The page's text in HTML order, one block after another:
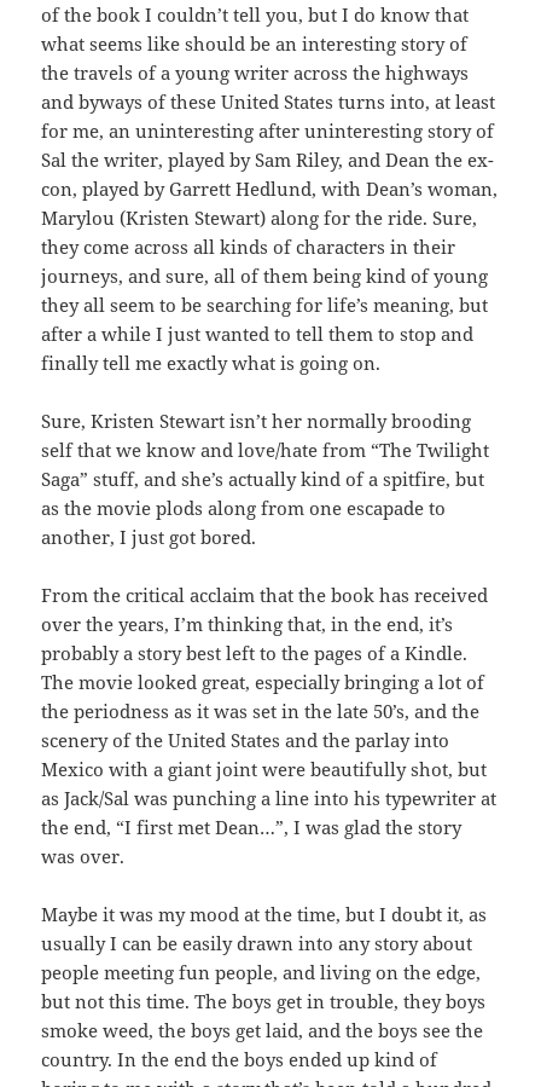
of the book I couldn’t tell you, but I do know that
what seems like should be an interesting story of
the travels of a young writer across the highways
and byways of these United States turns into, at least
for me, an uninteresting after uninteresting story of
Sal the writer, played by Sam Riley, and Dean the ex-
con, played by Garrett Hedlund, with Dean’s woman,
Marylou (Kristen Stewart) along for the ride. Sure,
they come across all kinds of characters in their
journeys, and sure, all of them being kind of young
they all seem to be searching for life’s meaning, but
after a while I just wanted to tell them to stop and
finally tell me exactly what is going on.
Sure, Kristen Stewart isn’t her normally brooding
self that we know and love/hate from “The Twilight
Saga” stuff, and she’s actually kind of a spitfire, but
as the movie plods along from one escapade to
another, I just got bored.
From the critical acclaim that the book has received
over the years, I’m thinking that, in the end, it’s
probably a story best left to the pages of a Kindle.
The movie looked great, especially bringing a lot of
the periodness as it was set in the late 50’s, and the
scenery of the United States and the parlay into
Mexico with a giant joint were beautifully shot, but
as Jack/Sal was punching a line into his typewriter at
the end, “I first met Dean…”, I was glad the story
was over.
Maybe it was my mood at the time, but I doubt it, as
usually I can be easily drawn into any story about
people meeting fun people, and living on the edge,
but not this time. The boys get in trouble, they boys
smoke weed, the boys get laid, and the boys see the
country. In the end the boys ended up kind of